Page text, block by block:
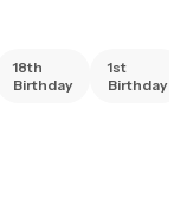
18th
Birthday
1st
Birthday